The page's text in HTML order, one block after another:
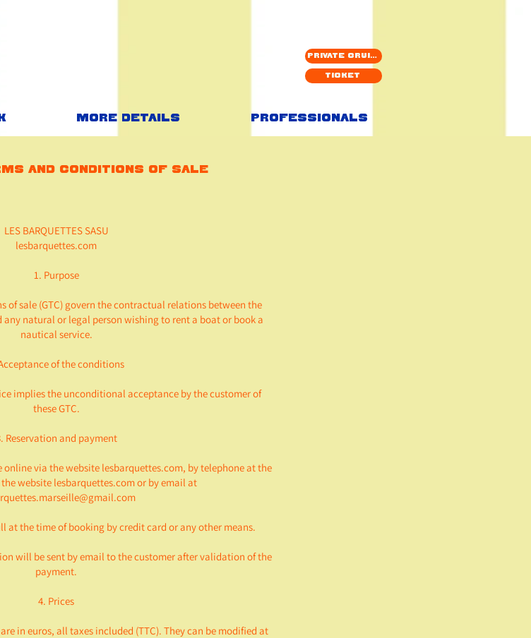
Private cruise
Ticket
More details Professionals
and conditions of sale
LES BARQUETTES SASU
lesbarquettes.com
1. Purpose
of sale (GTC) govern the contractual relations between the
any natural or legal person wishing to rent a boat or book a
nautical service.
of the conditions
implies the unconditional acceptance by the customer of
these GTC.
Reservation and payment
online via the website lesbarquettes.com, by telephone at the
website lesbarquettes.com or by email at
at the time of booking by credit card or any other means.
will be sent by email to the customer after validation of the
payment.
4. Prices
in euros, all taxes included (TTC). They can be modified at